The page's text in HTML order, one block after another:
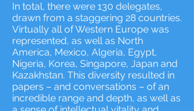
In total, there were 130 delegates,
drawn from a staggering 28 countries.
Virtually all of Western Europe was
represented, as well as North
America, Mexico, Algeria, Egypt,
Nigeria, Korea, Singapore, Japan and
Kazakhstan. This diversity resulted in
papers – and conversations – of an
incredible range and depth, as well as